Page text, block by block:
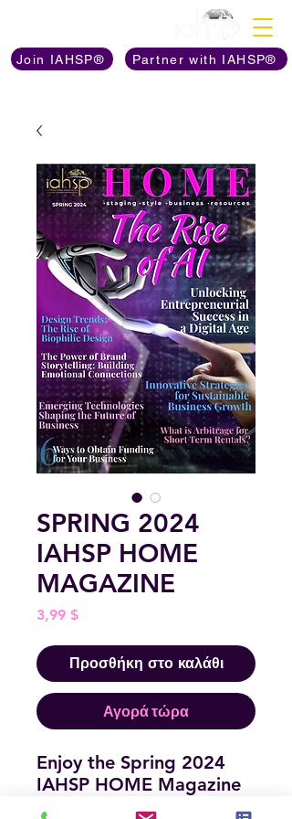
Join IAHSP® Partner with IAHSP®
SPRING 2024
IAHSP HOME
MAGAZINE
3,99 $Τιμή
Προσθήκη στο καλάθι
Αγορά τώρα
Enjoy the Spring 2024
IAHSP HOME Magazine
Issue! This is full of great